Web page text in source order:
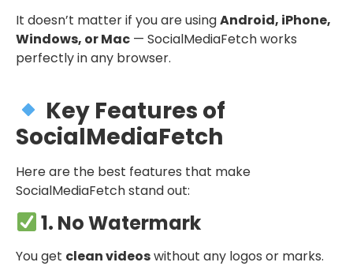
It doesn’t matter if you are usingAndroid, iPhone,
Windows, or Mac — SocialMediaFetch works
perfectly in any browser.
Key Features of
SocialMediaFetch
Here are the best features that make
SocialMediaFetch stand out:
1. No Watermark
You get clean videoswithout any logos or marks.